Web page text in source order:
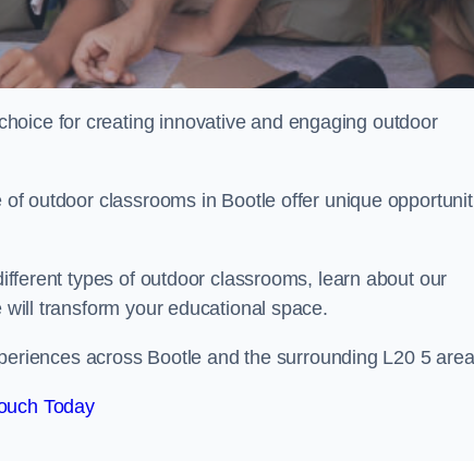
for creating innovative and engaging outdoor
outdoor classrooms in Bootle offer unique
types of outdoor classrooms, learn about our
transform your educational space.
across Bootle and the surrounding L20 5
Today